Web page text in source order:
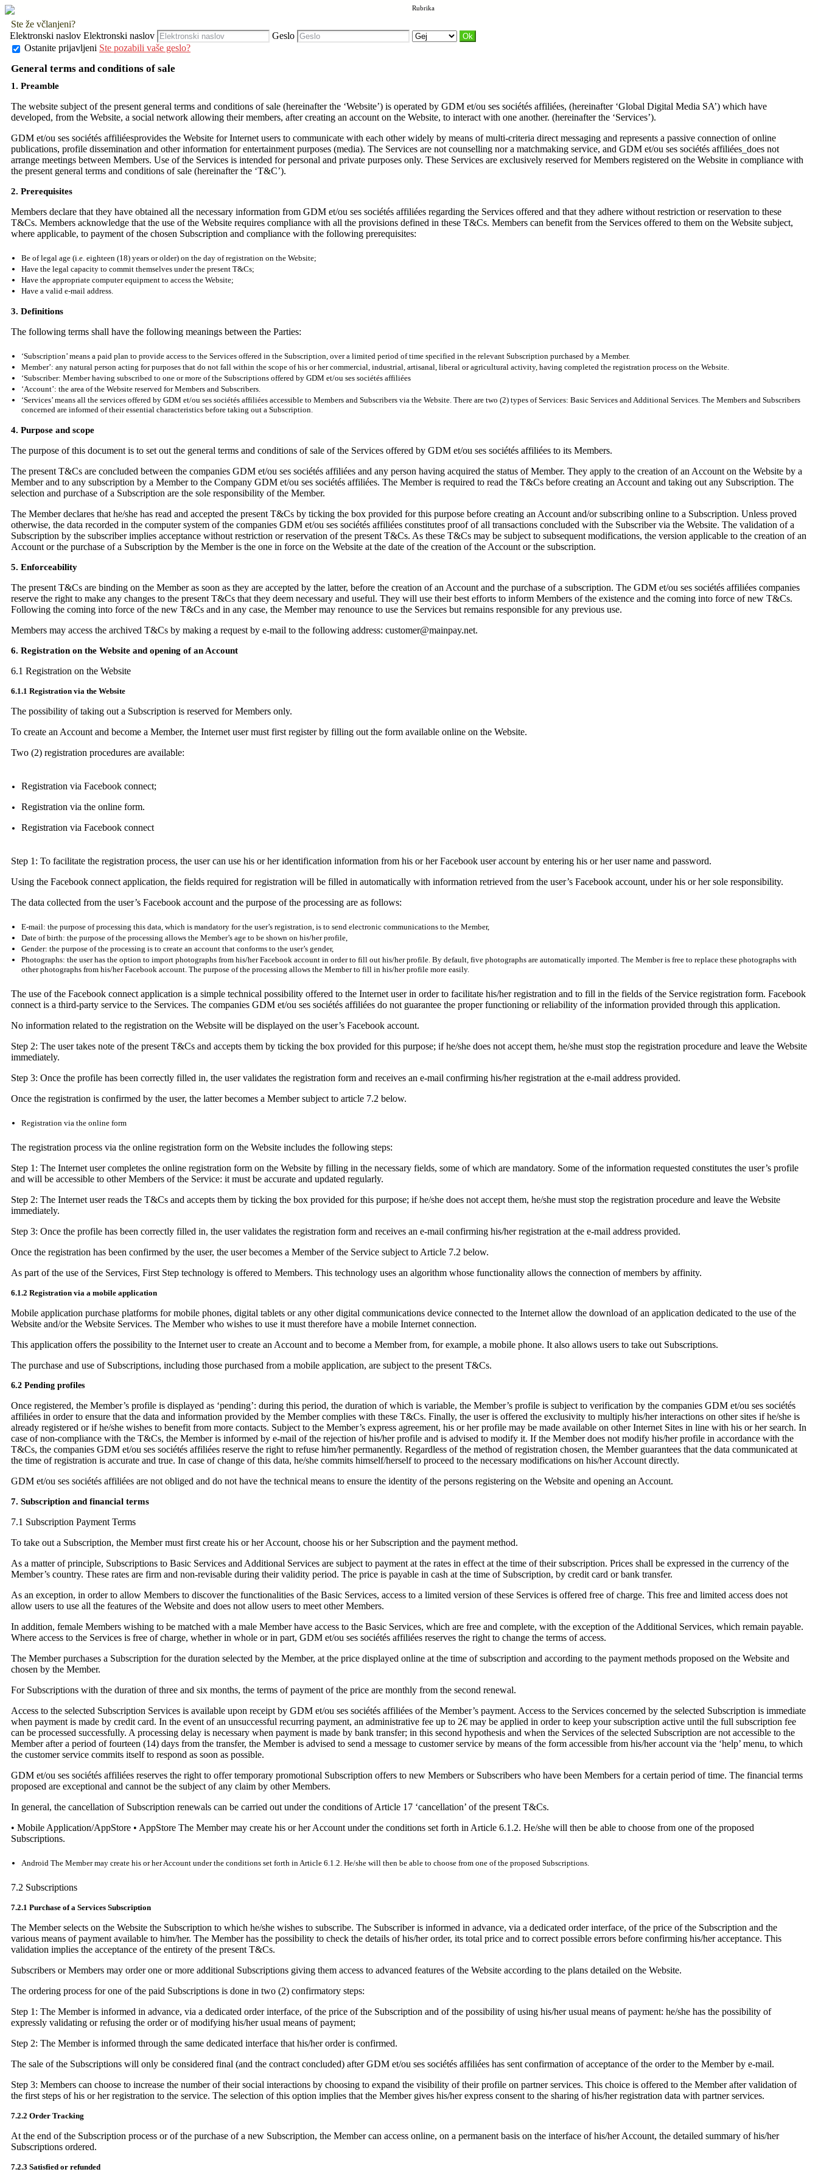
Ste že včlanjeni?
Elektronski naslov Elektronski naslov Geslo
Rubrika
Ostanite prijavljeni Ste pozabili vaše geslo?
General terms and conditions of sale
1. Preamble
The website subject of the present general terms and conditions of sale (hereinafter the ‘Website’) is operated by GDM et/ou ses sociétés affiliées, (hereinafter ‘Global Digital Media SA’) which have
developed, from the Website, a social network allowing their members, after creating an account on the Website, to interact with one another. (hereinafter the ‘Services’).
GDM et/ou ses sociétés affiliéesprovides the Website for Internet users to communicate with each other widely by means of multi-criteria direct messaging and represents a passive connection of online
publications, profile dissemination and other information for entertainment purposes (media). The Services are not counselling nor a matchmaking service, and GDM et/ou ses sociétés affiliées_does not
arrange meetings between Members. Use of the Services is intended for personal and private purposes only. These Services are exclusively reserved for Members registered on the Website in compliance with
the present general terms and conditions of sale (hereinafter the ‘T&C’).
2. Prerequisites
Members declare that they have obtained all the necessary information from GDM et/ou ses sociétés affiliées regarding the Services offered and that they adhere without restriction or reservation to these
T&Cs. Members acknowledge that the use of the Website requires compliance with all the provisions defined in these T&Cs. Members can benefit from the Services offered to them on the Website subject,
where applicable, to payment of the chosen Subscription and compliance with the following prerequisites:
Be of legal age (i.e. eighteen (18) years or older) on the day of registration on the Website;
Have the legal capacity to commit themselves under the present T&Cs;
Have the appropriate computer equipment to access the Website;
Have a valid e-mail address.
3. Definitions
The following terms shall have the following meanings between the Parties:
‘Subscription’ means a paid plan to provide access to the Services offered in the Subscription, over a limited period of time specified in the relevant Subscription purchased by a Member.
Member’: any natural person acting for purposes that do not fall within the scope of his or her commercial, industrial, artisanal, liberal or agricultural activity, having completed the registration process on the Website.
‘Subscriber: Member having subscribed to one or more of the Subscriptions offered by GDM et/ou ses sociétés affiliées
‘Account’: the area of the Website reserved for Members and Subscribers.
‘Services’ means all the services offered by GDM et/ou ses sociétés affiliées accessible to Members and Subscribers via the Website. There are two (2) types of Services: Basic Services and Additional Services. The Members and Subscribers
concerned are informed of their essential characteristics before taking out a Subscription.
4. Purpose and scope
The purpose of this document is to set out the general terms and conditions of sale of the Services offered by GDM et/ou ses sociétés affiliées to its Members.
The present T&Cs are concluded between the companies GDM et/ou ses sociétés affiliées and any person having acquired the status of Member. They apply to the creation of an Account on the Website by a
Member and to any subscription by a Member to the Company GDM et/ou ses sociétés affiliées. The Member is required to read the T&Cs before creating an Account and taking out any Subscription. The
selection and purchase of a Subscription are the sole responsibility of the Member.
The Member declares that he/she has read and accepted the present T&Cs by ticking the box provided for this purpose before creating an Account and/or subscribing online to a Subscription. Unless proved
otherwise, the data recorded in the computer system of the companies GDM et/ou ses sociétés affiliées constitutes proof of all transactions concluded with the Subscriber via the Website. The validation of a
Subscription by the subscriber implies acceptance without restriction or reservation of the present T&Cs. As these T&Cs may be subject to subsequent modifications, the version applicable to the creation of an
Account or the purchase of a Subscription by the Member is the one in force on the Website at the date of the creation of the Account or the subscription.
5. Enforceability
The present T&Cs are binding on the Member as soon as they are accepted by the latter, before the creation of an Account and the purchase of a subscription. The GDM et/ou ses sociétés affiliées companies
reserve the right to make any changes to the present T&Cs that they deem necessary and useful. They will use their best efforts to inform Members of the existence and the coming into force of new T&Cs.
Following the coming into force of the new T&Cs and in any case, the Member may renounce to use the Services but remains responsible for any previous use.
Members may access the archived T&Cs by making a request by e-mail to the following address: customer@mainpay.net.
6. Registration on the Website and opening of an Account
6.1 Registration on the Website
6.1.1 Registration via the Website
The possibility of taking out a Subscription is reserved for Members only.
To create an Account and become a Member, the Internet user must first register by filling out the form available online on the Website.
Two (2) registration procedures are available:
Registration via Facebook connect;
Registration via the online form.
Registration via Facebook connect
Step 1: To facilitate the registration process, the user can use his or her identification information from his or her Facebook user account by entering his or her user name and password.
Using the Facebook connect application, the fields required for registration will be filled in automatically with information retrieved from the user’s Facebook account, under his or her sole responsibility.
The data collected from the user’s Facebook account and the purpose of the processing are as follows:
E-mail: the purpose of processing this data, which is mandatory for the user’s registration, is to send electronic communications to the Member,
Date of birth: the purpose of the processing allows the Member’s age to be shown on his/her profile,
Gender: the purpose of the processing is to create an account that conforms to the user’s gender,
Photographs: the user has the option to import photographs from his/her Facebook account in order to fill out his/her profile. By default, five photographs are automatically imported. The Member is free to replace these photographs with
other photographs from his/her Facebook account. The purpose of the processing allows the Member to fill in his/her profile more easily.
The use of the Facebook connect application is a simple technical possibility offered to the Internet user in order to facilitate his/her registration and to fill in the fields of the Service registration form. Facebook
connect is a third-party service to the Services. The companies GDM et/ou ses sociétés affiliées do not guarantee the proper functioning or reliability of the information provided through this application.
No information related to the registration on the Website will be displayed on the user’s Facebook account.
Step 2: The user takes note of the present T&Cs and accepts them by ticking the box provided for this purpose; if he/she does not accept them, he/she must stop the registration procedure and leave the Website
immediately.
Step 3: Once the profile has been correctly filled in, the user validates the registration form and receives an e-mail confirming his/her registration at the e-mail address provided.
Once the registration is confirmed by the user, the latter becomes a Member subject to article 7.2 below.
Registration via the online form
The registration process via the online registration form on the Website includes the following steps:
Step 1: The Internet user completes the online registration form on the Website by filling in the necessary fields, some of which are mandatory. Some of the information requested constitutes the user’s profile
and will be accessible to other Members of the Service: it must be accurate and updated regularly.
Step 2: The Internet user reads the T&Cs and accepts them by ticking the box provided for this purpose; if he/she does not accept them, he/she must stop the registration procedure and leave the Website
immediately.
Step 3: Once the profile has been correctly filled in, the user validates the registration form and receives an e-mail confirming his/her registration at the e-mail address provided.
Once the registration has been confirmed by the user, the user becomes a Member of the Service subject to Article 7.2 below.
As part of the use of the Services, First Step technology is offered to Members. This technology uses an algorithm whose functionality allows the connection of members by affinity.
6.1.2 Registration via a mobile application
Mobile application purchase platforms for mobile phones, digital tablets or any other digital communications device connected to the Internet allow the download of an application dedicated to the use of the
Website and/or the Website Services. The Member who wishes to use it must therefore have a mobile Internet connection.
This application offers the possibility to the Internet user to create an Account and to become a Member from, for example, a mobile phone. It also allows users to take out Subscriptions.
The purchase and use of Subscriptions, including those purchased from a mobile application, are subject to the present T&Cs.
6.2 Pending profiles
Once registered, the Member’s profile is displayed as ‘pending’: during this period, the duration of which is variable, the Member’s profile is subject to verification by the companies GDM et/ou ses sociétés
affiliées in order to ensure that the data and information provided by the Member complies with these T&Cs. Finally, the user is offered the exclusivity to multiply his/her interactions on other sites if he/she is
already registered or if he/she wishes to benefit from more contacts. Subject to the Member’s express agreement, his or her profile may be made available on other Internet Sites in line with his or her search. In
case of non-compliance with the T&Cs, the Member is informed by e-mail of the rejection of his/her profile and is advised to modify it. If the Member does not modify his/her profile in accordance with the
T&Cs, the companies GDM et/ou ses sociétés affiliées reserve the right to refuse him/her permanently. Regardless of the method of registration chosen, the Member guarantees that the data communicated at
the time of registration is accurate and true. In case of change of this data, he/she commits himself/herself to proceed to the necessary modifications on his/her Account directly.
GDM et/ou ses sociétés affiliées are not obliged and do not have the technical means to ensure the identity of the persons registering on the Website and opening an Account.
7. Subscription and financial terms
7.1 Subscription Payment Terms
To take out a Subscription, the Member must first create his or her Account, choose his or her Subscription and the payment method.
As a matter of principle, Subscriptions to Basic Services and Additional Services are subject to payment at the rates in effect at the time of their subscription. Prices shall be expressed in the currency of the
Member’s country. These rates are firm and non-revisable during their validity period. The price is payable in cash at the time of Subscription, by credit card or bank transfer.
As an exception, in order to allow Members to discover the functionalities of the Basic Services, access to a limited version of these Services is offered free of charge. This free and limited access does not
allow users to use all the features of the Website and does not allow users to meet other Members.
In addition, female Members wishing to be matched with a male Member have access to the Basic Services, which are free and complete, with the exception of the Additional Services, which remain payable.
Where access to the Services is free of charge, whether in whole or in part, GDM et/ou ses sociétés affiliées reserves the right to change the terms of access.
The Member purchases a Subscription for the duration selected by the Member, at the price displayed online at the time of subscription and according to the payment methods proposed on the Website and
chosen by the Member.
For Subscriptions with the duration of three and six months, the terms of payment of the price are monthly from the second renewal.
Access to the selected Subscription Services is available upon receipt by GDM et/ou ses sociétés affiliées of the Member’s payment. Access to the Services concerned by the selected Subscription is immediate
when payment is made by credit card. In the event of an unsuccessful recurring payment, an administrative fee up to 2€ may be applied in order to keep your subscription active until the full subscription fee
can be processed successfully. A processing delay is necessary when payment is made by bank transfer; in this second hypothesis and when the Services of the selected Subscription are not accessible to the
Member after a period of fourteen (14) days from the transfer, the Member is advised to send a message to customer service by means of the form accessible from his/her account via the ‘help’ menu, to which
the customer service commits itself to respond as soon as possible.
GDM et/ou ses sociétés affiliées reserves the right to offer temporary promotional Subscription offers to new Members or Subscribers who have been Members for a certain period of time. The financial terms
proposed are exceptional and cannot be the subject of any claim by other Members.
In general, the cancellation of Subscription renewals can be carried out under the conditions of Article 17 ‘cancellation’ of the present T&Cs.
• Mobile Application/AppStore • AppStore The Member may create his or her Account under the conditions set forth in Article 6.1.2. He/she will then be able to choose from one of the proposed
Subscriptions.
Android The Member may create his or her Account under the conditions set forth in Article 6.1.2. He/she will then be able to choose from one of the proposed Subscriptions.
7.2 Subscriptions
7.2.1 Purchase of a Services Subscription
The Member selects on the Website the Subscription to which he/she wishes to subscribe. The Subscriber is informed in advance, via a dedicated order interface, of the price of the Subscription and the
various means of payment available to him/her. The Member has the possibility to check the details of his/her order, its total price and to correct possible errors before confirming his/her acceptance. This
validation implies the acceptance of the entirety of the present T&Cs.
Subscribers or Members may order one or more additional Subscriptions giving them access to advanced features of the Website according to the plans detailed on the Website.
The ordering process for one of the paid Subscriptions is done in two (2) confirmatory steps:
Step 1: The Member is informed in advance, via a dedicated order interface, of the price of the Subscription and of the possibility of using his/her usual means of payment: he/she has the possibility of
expressly validating or refusing the order or of modifying his/her usual means of payment;
Step 2: The Member is informed through the same dedicated interface that his/her order is confirmed.
The sale of the Subscriptions will only be considered final (and the contract concluded) after GDM et/ou ses sociétés affiliées has sent confirmation of acceptance of the order to the Member by e-mail.
Step 3: Members can choose to increase the number of their social interactions by choosing to expand the visibility of their profile on partner services. This choice is offered to the Member after validation of
the first steps of his or her registration to the service. The selection of this option implies that the Member gives his/her express consent to the sharing of his/her registration data with partner services.
7.2.2 Order Tracking
At the end of the Subscription process or of the purchase of a new Subscription, the Member can access online, on a permanent basis on the interface of his/her Account, the detailed summary of his/her
Subscriptions ordered.
7.2.3 Satisfied or refunded